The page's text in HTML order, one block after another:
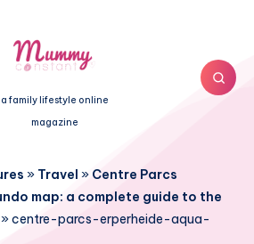
a family lifestyle online
magazine
» Travel » Centre Parcs
map: a complete guide to the
»centre-parcs-erperheide-aqua-